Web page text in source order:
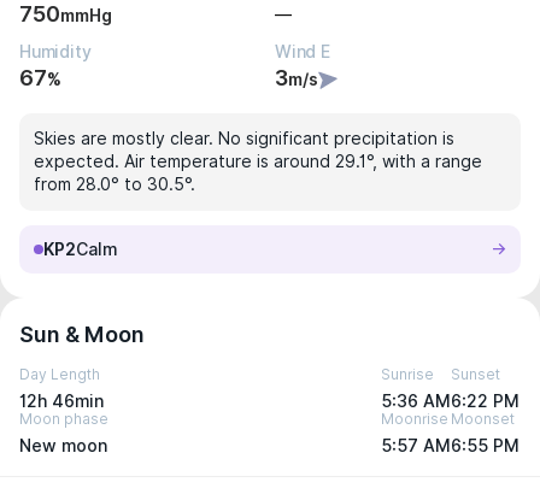
750mmHg
—
Humidity
67%
Wind E
3m/s
Skies are mostly clear. No significant precipitation is
expected. Air temperature is around 29.1°, with a range
from 28.0° to 30.5°.
KP2Calm
Sun & Moon
Day Length
12h 46min
Sunrise
5:36 AM
Sunset
6:22 PM
Moon phase
New moon
Moonrise
5:57 AM
Moonset
6:55 PM